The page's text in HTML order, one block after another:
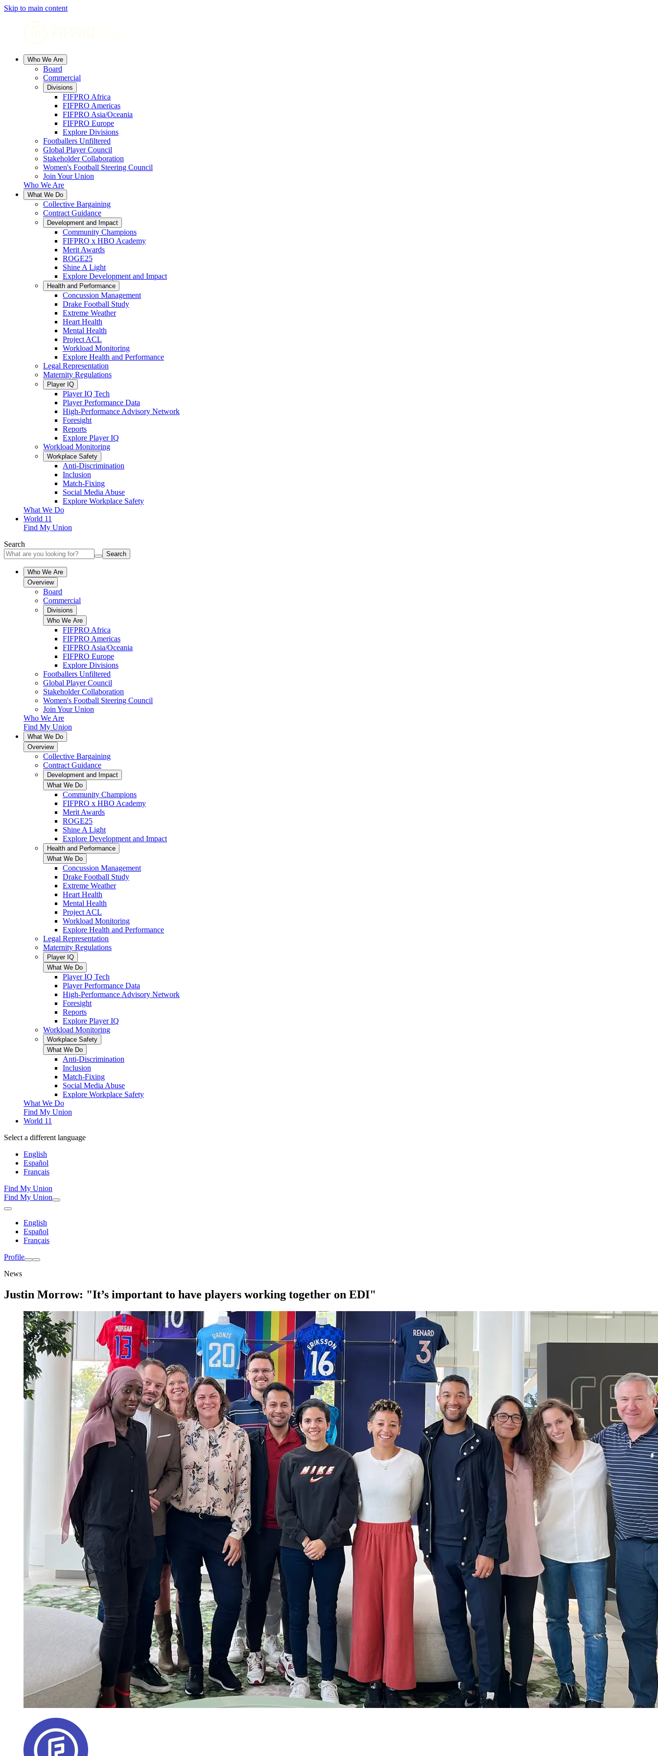
Skip to main content
Who We Are
Board
Commercial
Divisions
FIFPRO Africa
FIFPRO Americas
FIFPRO Asia/Oceania
FIFPRO Europe
Explore Divisions
Footballers Unfiltered
Global Player Council
Stakeholder Collaboration
Women's Football Steering Council
Join Your Union
Who We Are
What We Do
Collective Bargaining
Contract Guidance
Development and Impact
Community Champions
FIFPRO x HBO Academy
Merit Awards
ROGE25
Shine A Light
Explore Development and Impact
Health and Performance
Concussion Management
Drake Football Study
Extreme Weather
Heart Health
Mental Health
Project ACL
Workload Monitoring
Explore Health and Performance
Legal Representation
Maternity Regulations
Player IQ
Player IQ Tech
Player Performance Data
High-Performance Advisory Network
Foresight
Reports
Explore Player IQ
Workload Monitoring
Workplace Safety
Anti-Discrimination
Inclusion
Match-Fixing
Social Media Abuse
Explore Workplace Safety
What We Do
World 11
Find My Union
Search
Search
Who We Are
Overview
Board
Commercial
Divisions
Who We Are
FIFPRO Africa
FIFPRO Americas
FIFPRO Asia/Oceania
FIFPRO Europe
Explore Divisions
Footballers Unfiltered
Global Player Council
Stakeholder Collaboration
Women's Football Steering Council
Join Your Union
Who We Are
Find My Union
What We Do
Overview
Collective Bargaining
Contract Guidance
Development and Impact
What We Do
Community Champions
FIFPRO x HBO Academy
Merit Awards
ROGE25
Shine A Light
Explore Development and Impact
Health and Performance
What We Do
Concussion Management
Drake Football Study
Extreme Weather
Heart Health
Mental Health
Project ACL
Workload Monitoring
Explore Health and Performance
Legal Representation
Maternity Regulations
Player IQ
What We Do
Player IQ Tech
Player Performance Data
High-Performance Advisory Network
Foresight
Reports
Explore Player IQ
Workload Monitoring
Workplace Safety
What We Do
Anti-Discrimination
Inclusion
Match-Fixing
Social Media Abuse
Explore Workplace Safety
What We Do
Find My Union
World 11
Select a different language
English
Español
Français
Find My Union
Find My Union
English
Español
Français
Profile
News
Justin Morrow: "It’s important to have players working together on EDI"